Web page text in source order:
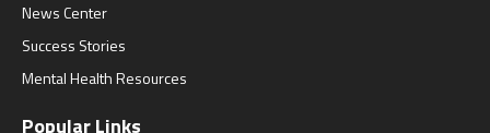
News Center
Success Stories
Mental Health Resources
Popular Links